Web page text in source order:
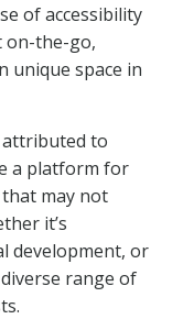
of accessibility
on-the-go,
unique space in
attributed to
a platform for
that may not
it’s
development, or
range of